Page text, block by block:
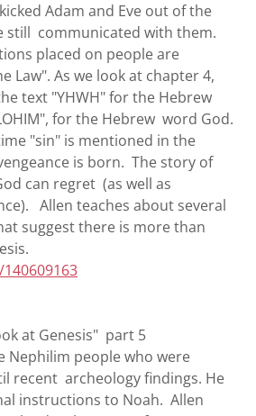
Adam and Eve out of the
still communicated with them.
placed on people are
Law". As we look at chapter 4,
text "YHWH" for the Hebrew
for the Hebrew word God.
"sin" is mentioned in the
is born. The story of
can regret (as well as
Allen teaches about several
suggest there is more than
at Genesis" part 5
Nephilim people who were
recent archeology findings. He
instructions to Noah. Allen